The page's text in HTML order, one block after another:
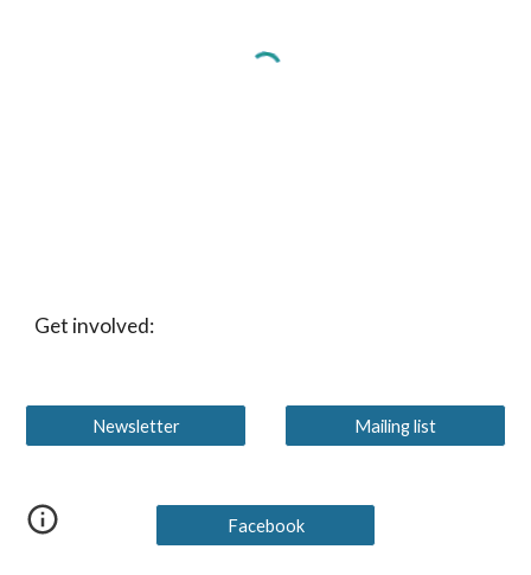
Get involved:
Newsletter Mailing list
Facebook